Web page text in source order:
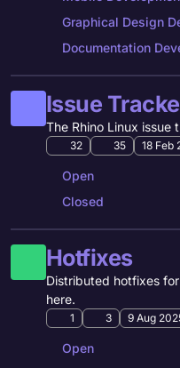
Graphical Design
Documentation
Issue
The Rhino Linux issue
32 35 18 Feb
Open
Closed
Hotfixes
Distributed hotfixes
here.
1 3 9 Aug
Open